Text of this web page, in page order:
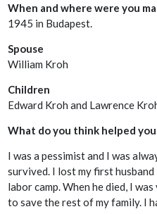
When and where were you
1945 in Budapest.
Spouse
William Kroh
Children
Edward Kroh and Lawrence
What do you think helped
I was a pessimist and I was
survived. I lost my first husband
labor camp. When he died, I
to save the rest of my family. I